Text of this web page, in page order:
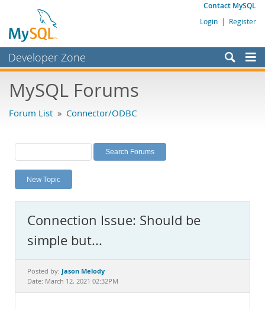
Contact MySQL
Login | Register
Developer Zone
Bugs
Labs
Planet MySQL
News and Events
MySQL.com
Downloads
Documentation
MySQL Forums
Forum List » Connector/ODBC
New Topic
Connection Issue: Should be
simple but...
Posted by: Jason Melody
Date: March 12, 2021 02:32PM